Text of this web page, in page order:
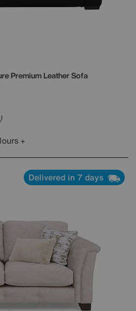
Premium Leather Sofa
Delivered in 7 days